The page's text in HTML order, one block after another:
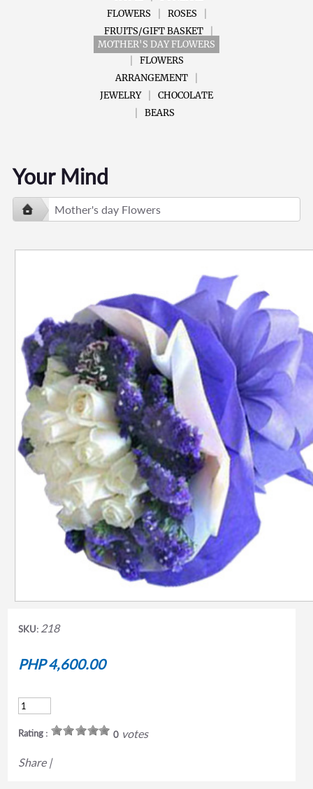
FLOWERS
ROSES
FRUITS/GIFT BASKET
MOTHER'S DAY FLOWERS
FLOWERS
ARRANGEMENT
JEWELRY
CHOCOLATE
BEARS
Your Mind
Mother's day Flowers
SKU: 218
PHP 4,600.00
Rating : 0votes
Share |